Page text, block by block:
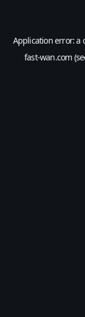
Application error: a
fast-wan.com